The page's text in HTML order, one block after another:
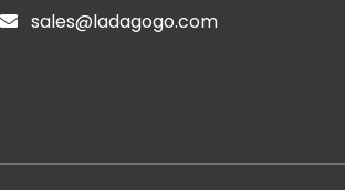
sales@ladagogo.com